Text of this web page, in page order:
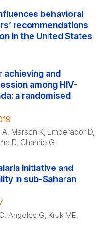
behavioral
recommendations
in the United States
achieving and
among HIV-
a randomised
Marson K, Emperador D,
D, Chamie G
Initiative and
in sub-Saharan
Angeles G, Kruk ME,